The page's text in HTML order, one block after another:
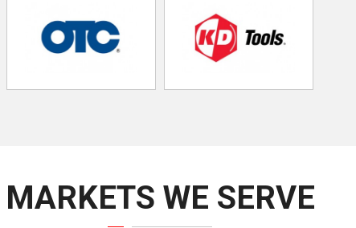
MARKETS WE SERVE